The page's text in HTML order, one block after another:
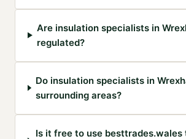
Are insulation specialists in
regulated?
Do insulation specialists in
surrounding areas?
Is it free to use besttrades.wales